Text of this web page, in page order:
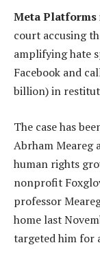
Meta Platforms
court accusing
amplifying hate
Facebook and
billion) in
The case has
Abrham Meareg
human rights
nonprofit
professor
home last
targeted him for